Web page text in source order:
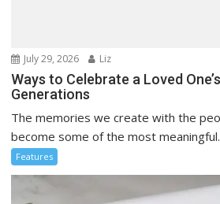
July 29, 2026 Liz
Ways to Celebrate a Loved
Generations
The memories we create with the
become some of the most
Features